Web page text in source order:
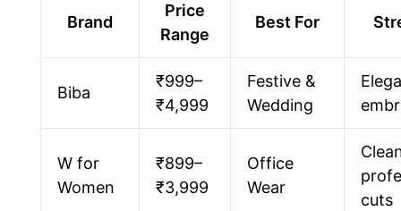
Brand
Price
Range
Best For
Biba
₹999–
₹4,999
Festive &
Wedding
W for
Women
₹899–
₹3,999
Office
Wear
cuts